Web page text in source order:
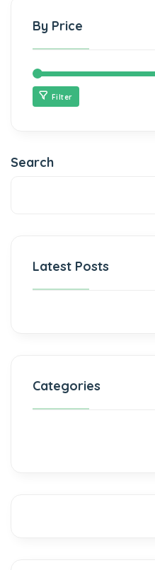
By Price
Filter
Search
Latest Posts
Categories